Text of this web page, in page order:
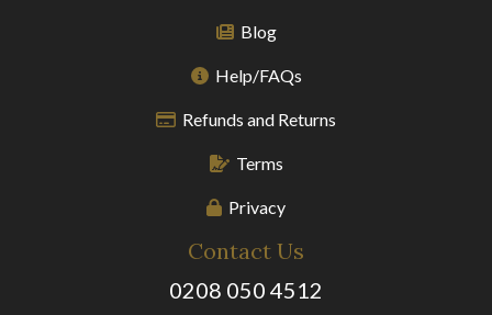
Blog
Help/FAQs
Refunds and Returns
Terms
Privacy
Contact Us
0208 050 4512